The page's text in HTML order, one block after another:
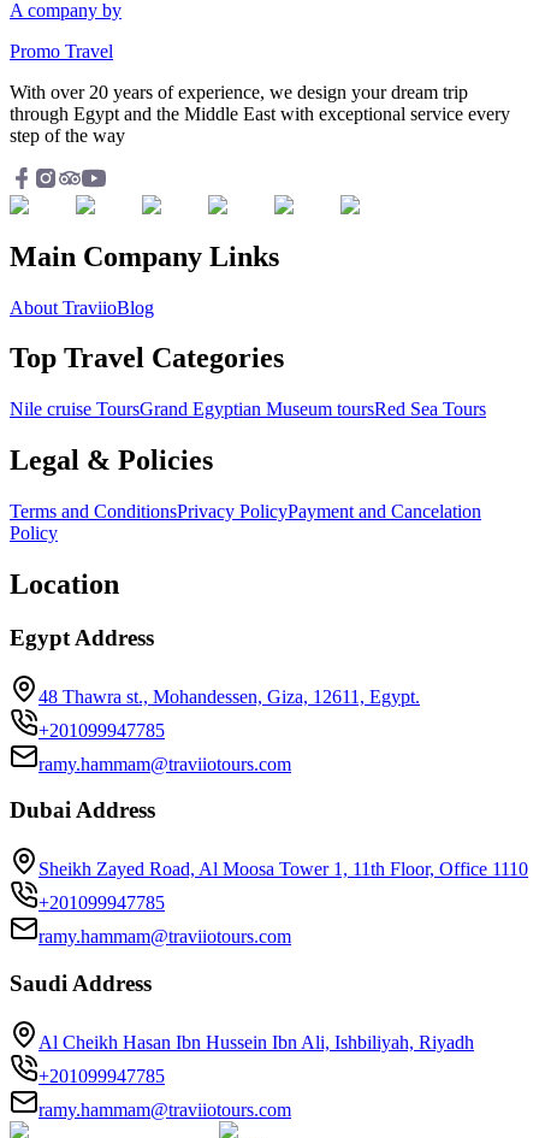
A company by
Promo Travel
With over 20 years of experience, we design your dream trip
through Egypt and the Middle East with exceptional service every
step of the way
Main Company Links
About TraviioBlog
Top Travel Categories
Nile cruise ToursGrand Egyptian Museum toursRed Sea Tours
Legal & Policies
Terms and ConditionsPrivacy PolicyPayment and Cancelation
Policy
Location
Egypt Address
48 Thawra st., Mohandessen, Giza, 12611, Egypt.
+201099947785
ramy.hammam@traviiotours.com
Dubai Address
Sheikh Zayed Road, Al Moosa Tower 1, 11th Floor, Office 1110
+201099947785
ramy.hammam@traviiotours.com
Saudi Address
Al Cheikh Hasan Ibn Hussein Ibn Ali, Ishbiliyah, Riyadh
+201099947785
ramy.hammam@traviiotours.com